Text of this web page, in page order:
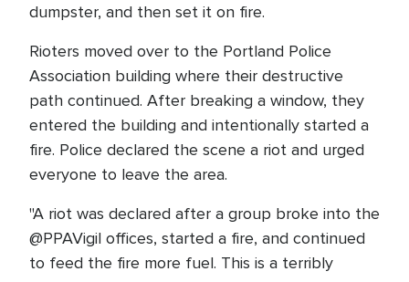
dumpster, and then set it on fire.
Rioters moved over to the Portland Police
Association building where their destructive
path continued. After breaking a window, they
entered the building and intentionally started a
fire. Police declared the scene a riot and urged
everyone to leave the area.
"A riot was declared after a group broke into the
@PPAVigil offices, started a fire, and continued
to feed the fire more fuel. This is a terribly